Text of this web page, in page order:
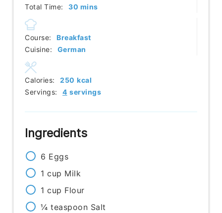
Total Time:
30 minutes
mins
Course:
Breakfast
Cuisine:
German
Servings: 4 servings
Calories: 250 kcal
Ingredients
6 Eggs
1 cup Milk
1 cup Flour
¼ teaspoon Salt